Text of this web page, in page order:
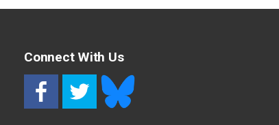
Connect With Us